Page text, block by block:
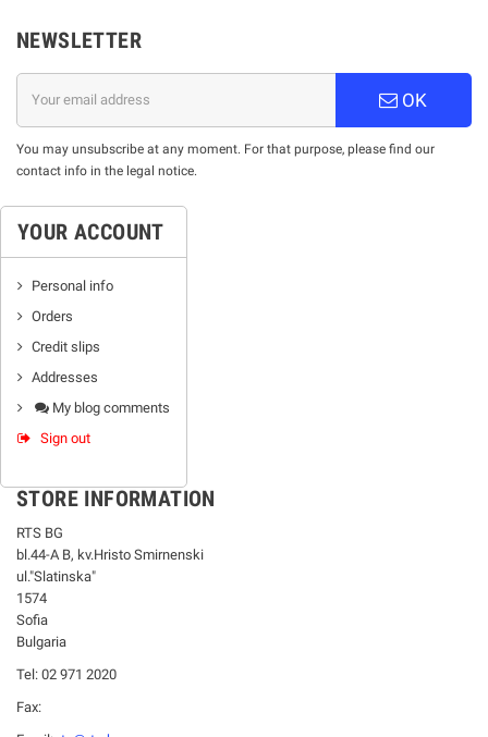
NEWSLETTER
OK
You may unsubscribe at any moment. For that purpose, please find our
contact info in the legal notice.
YOUR ACCOUNT
Personal info
Orders
Credit slips
Addresses
My blog comments
Sign out
STORE INFORMATION
RTS BG
bl.44-А В, kv.Hristo Smirnenski
ul."Slatinska"
1574
Sofia
Bulgaria
Tel: 02 971 2020
Fax: